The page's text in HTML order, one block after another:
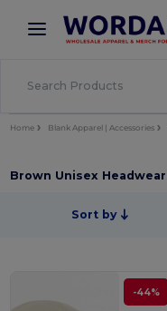
× Wordans App
Better prices on
Home Blank Apparel | Accessories
Brown Unisex
Sort by
-44%